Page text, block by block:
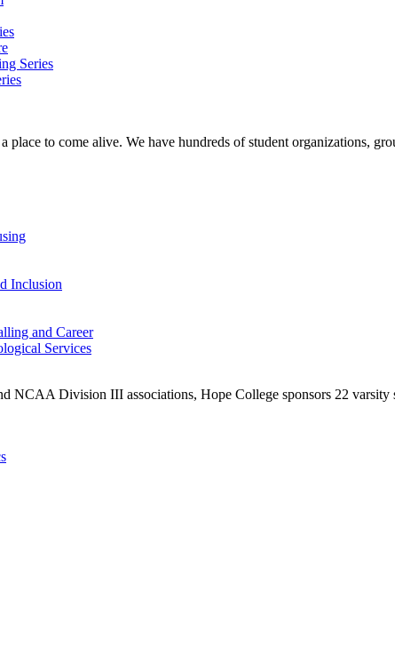
Series
place to come alive. We have hundreds of student organizations,
Inclusion
and Career
Services
NCAA Division III associations, Hope College sponsors 22